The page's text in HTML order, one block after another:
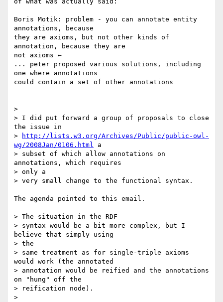
Boris Motik: problem - you can annotate entity
annotations, because
they are axioms, but not other kinds of
annotation, because they are
not axioms ←
... peter proposed various solutions, including
one where annotations
could contain a set of other annotations
>
> I did put forward a group of proposals to close
the issue in
>
http://lists.w3.org/Archives/Public/public-owl-
wg/2008Jan/0106.html a
> subset of which allow annotations on
annotations, which requires
> only a
> very small change to the functional syntax.
The agenda pointed to this email.
> The situation in the RDF
> syntax would be a bit more complex, but I
believe that simply using
> the
> same treatment as for single-triple axioms
would work (the annotated
> annotation would be reified and the annotations
on "hung" off the
> reification node).
>